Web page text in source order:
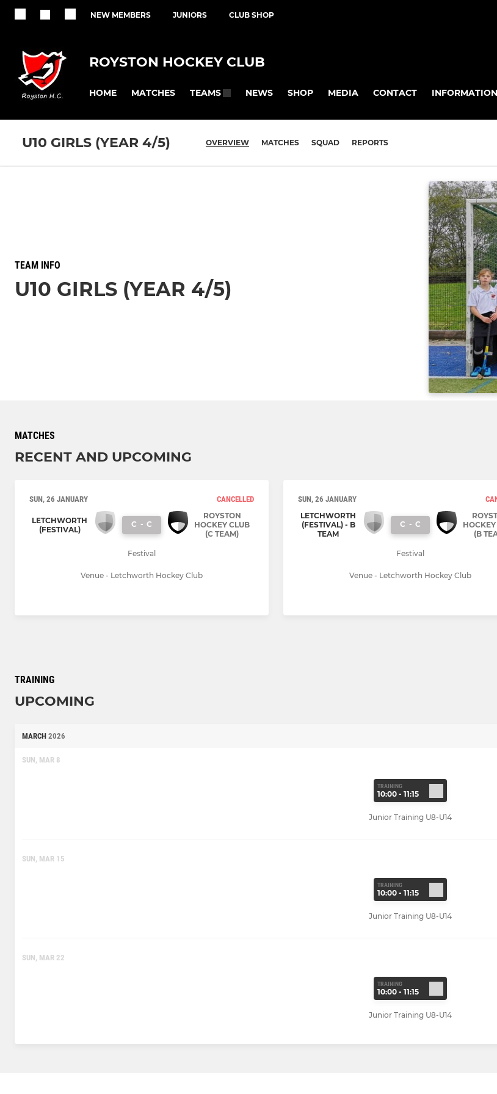
NEW MEMBERS JUNIORS CLUB SHOP
ROYSTON HOCKEY CLUB
HOME MATCHES TEAMS NEWS SHOP MEDIA CONTACT INFORMATION
U10 GIRLS (YEAR 4/5) OVERVIEW MATCHES SQUAD REPORTS
TEAM INFO
U10 GIRLS (YEAR 4/5)
MATCHES
RECENT AND UPCOMING
SUN, 26 JANUARY CANCELLED
LETCHWORTH
(FESTIVAL)
C - C
ROYSTON
HOCKEY CLUB
(C TEAM)
Festival
Venue - Letchworth Hockey Club
SUN, 26 JANUARY
LETCHWORTH
(FESTIVAL) - B
TEAM
C - C
(B
Festival
Venue - Letchworth Hockey Club
TRAINING
UPCOMING
MARCH 2026
SUN, MAR 8
TRAINING
10:00 - 11:15
Junior Training U8-U14
SUN, MAR 15
TRAINING
10:00 - 11:15
Junior Training U8-U14
SUN, MAR 22
TRAINING
10:00 - 11:15
Junior Training U8-U14